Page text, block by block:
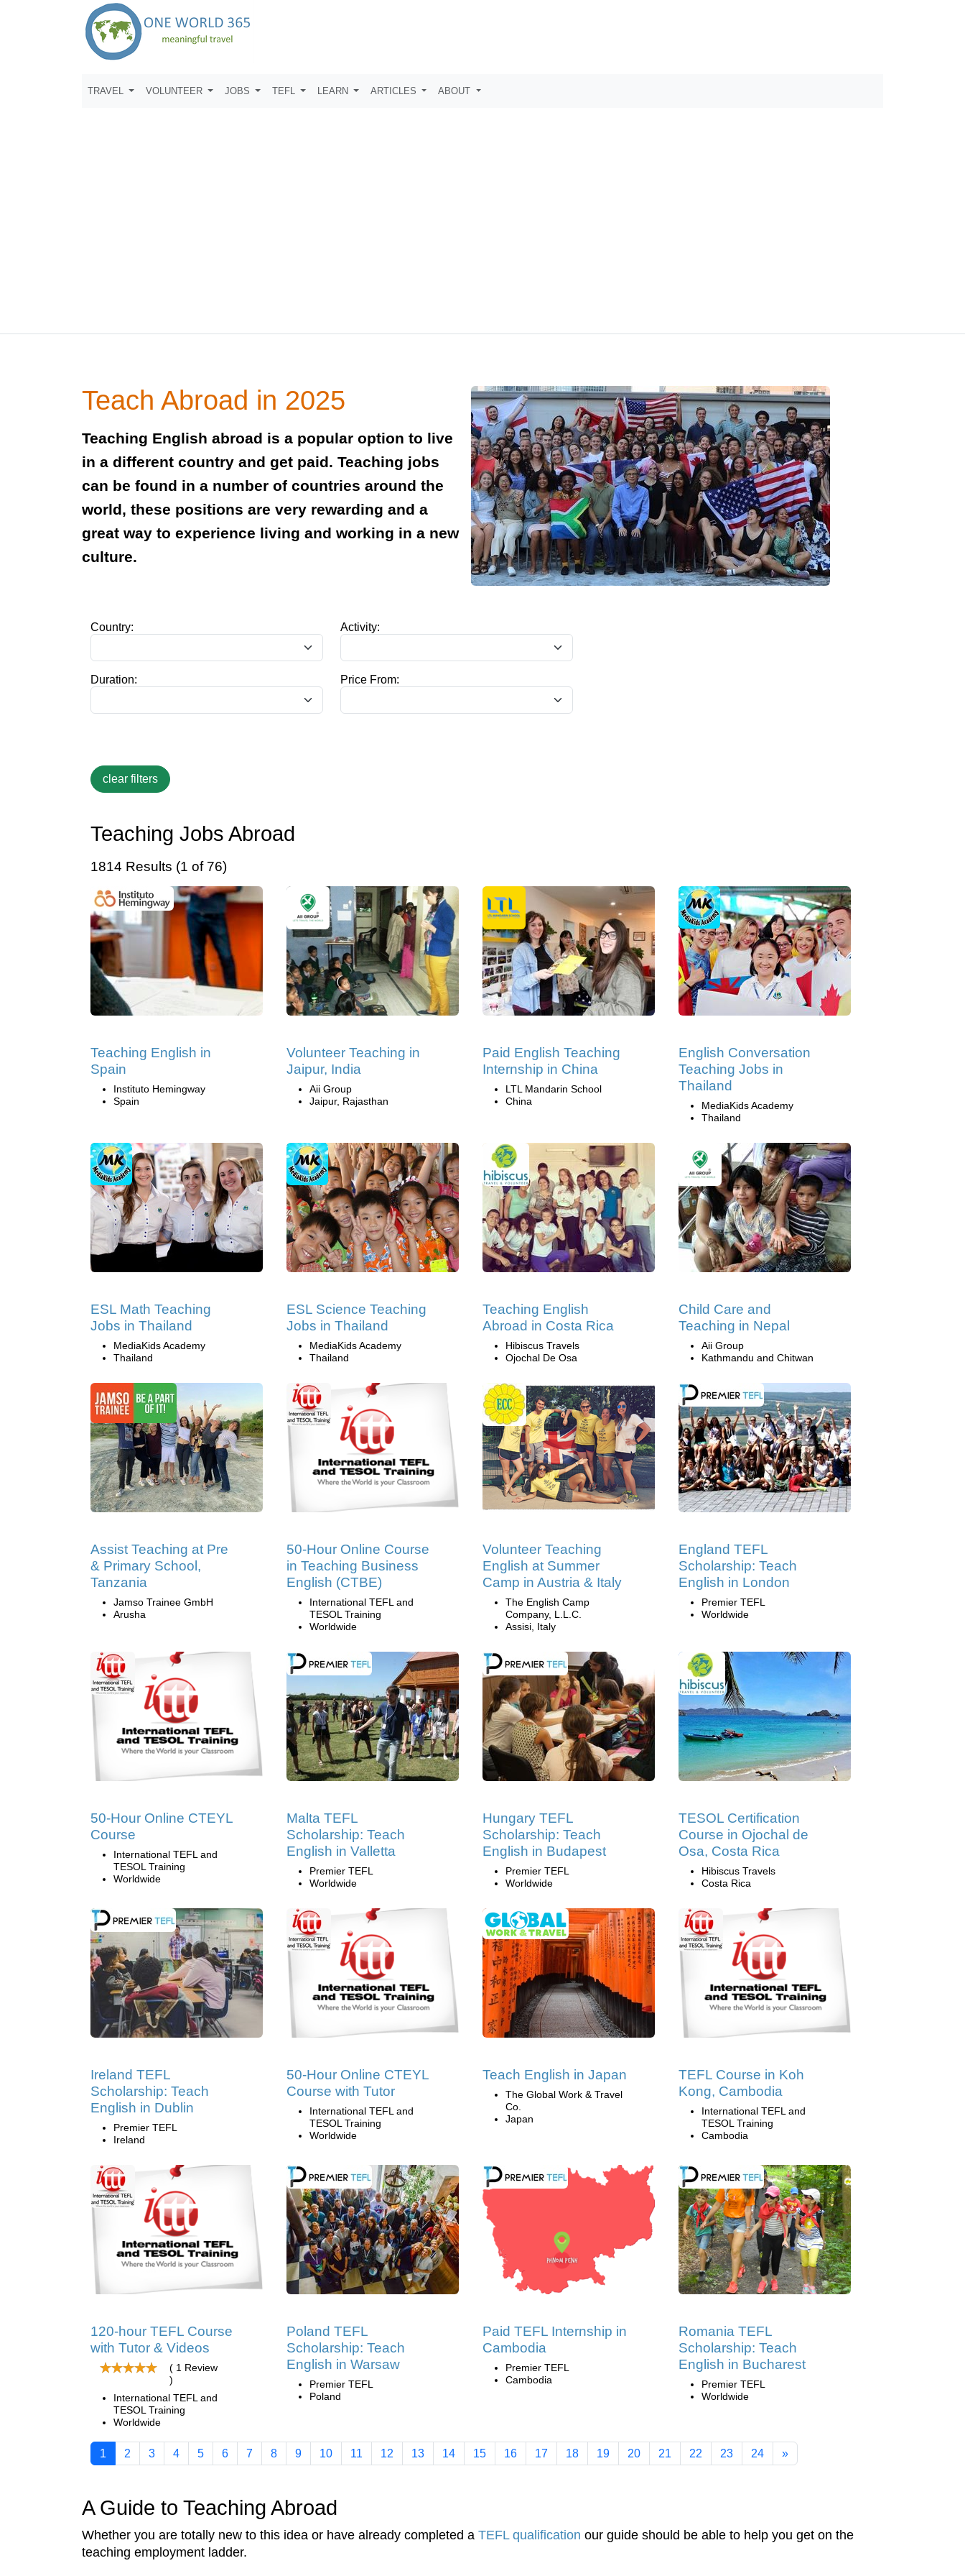
TRAVEL VOLUNTEER JOBS TEFL LEARN ARTICLES ABOUT
Teach Abroad in 2025
Teaching English abroad is a popular option to live
in a different country and get paid. Teaching jobs
can be found in a number of countries around the
world, these positions are very rewarding and a
great way to experience living and working in a new
culture.
Country: Activity:
Duration: Price From:
Teaching Jobs Abroad
1814 Results (1 of 76)
Teaching English in
Spain
Instituto Hemingway
Spain
Volunteer Teaching in
Jaipur, India
Aii Group
Jaipur, Rajasthan
Paid English Teaching
Internship in China
LTL Mandarin School
China
English Conversation
Teaching Jobs in
Thailand
MediaKids Academy
Thailand
ESL Math Teaching
Jobs in Thailand
MediaKids Academy
Thailand
ESL Science Teaching
Jobs in Thailand
MediaKids Academy
Thailand
Teaching English
Abroad in Costa Rica
Hibiscus Travels
Ojochal De Osa
Child Care and
Teaching in Nepal
Aii Group
Kathmandu and Chitwan
Assist Teaching at Pre
& Primary School,
Tanzania
Jamso Trainee GmbH
Arusha
50-Hour Online Course
in Teaching Business
English (CTBE)
International TEFL and
TESOL Training
Worldwide
Volunteer Teaching
English at Summer
Camp in Austria & Italy
The English Camp
Company, L.L.C.
Assisi, Italy
England TEFL
Scholarship: Teach
English in London
Premier TEFL
Worldwide
50-Hour Online CTEYL
Course
International TEFL and
TESOL Training
Worldwide
Malta TEFL
Scholarship: Teach
English in Valletta
Premier TEFL
Worldwide
Hungary TEFL
Scholarship: Teach
English in Budapest
Premier TEFL
Worldwide
TESOL Certification
Course in Ojochal de
Osa, Costa Rica
Hibiscus Travels
Costa Rica
Ireland TEFL
Scholarship: Teach
English in Dublin
Premier TEFL
Ireland
50-Hour Online CTEYL
Course with Tutor
International TEFL and
TESOL Training
Worldwide
Teach English in Japan
The Global Work & Travel
Co.
Japan
TEFL Course in Koh
Kong, Cambodia
International TEFL and
TESOL Training
Cambodia
120-hour TEFL Course
with Tutor & Videos
( 1 Review
)
International TEFL and
TESOL Training
Worldwide
Poland TEFL
Scholarship: Teach
English in Warsaw
Premier TEFL
Poland
Paid TEFL Internship in
Cambodia
Premier TEFL
Cambodia
Romania TEFL
Scholarship: Teach
English in Bucharest
Premier TEFL
Worldwide
1 2 3 4 5 6 7 8 9 10 11 12 13 14 15 16 17 18 19 20 21 22 23 24 »
A Guide to Teaching Abroad
Whether you are totally new to this idea or have already completed a TEFL qualification our guide should be able to help you get on the
teaching employment ladder.